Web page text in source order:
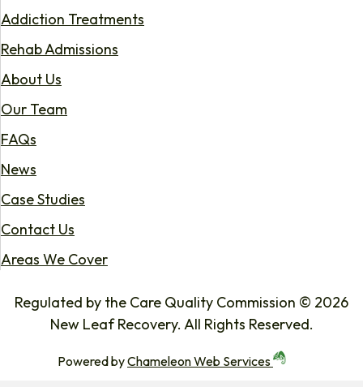
Addiction Treatments
Rehab Admissions
About Us
Our Team
FAQs
News
Case Studies
Contact Us
Areas We Cover
Regulated by the Care Quality Commission © 2026
New Leaf Recovery. All Rights Reserved.
Powered byChameleon Web Services